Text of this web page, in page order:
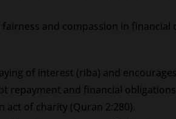
and compassion in
of interest (riba) and
repayment and financial
act of charity (Quran 2:280).